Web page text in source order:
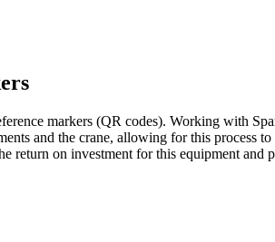
markers (QR codes). Working with
and the crane, allowing for this process
on investment for this equipment and